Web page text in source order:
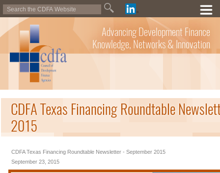
Advancing Development Finance
Knowledge, Networks & Innovation
CDFA Texas Financing Roundtable
2015
CDFA Texas Financing Roundtable Newsletter - September 2015
September 23, 2015